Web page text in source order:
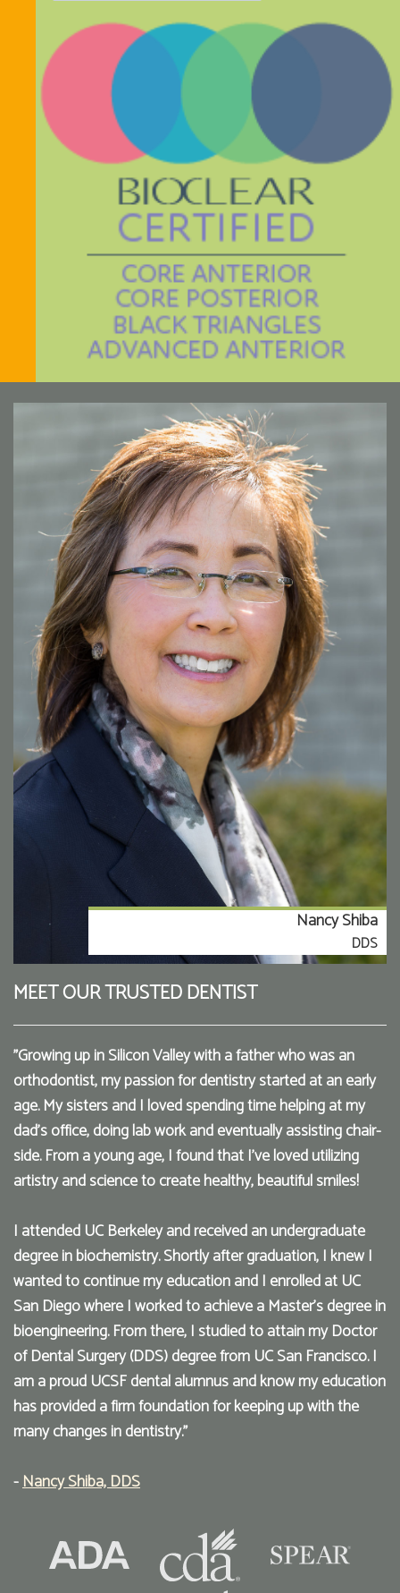
Nancy Shiba
DDS
MEET OUR TRUSTED DENTIST
"Growing up in Silicon Valley with a father who was an
orthodontist, my passion for dentistry started at an early
age. My sisters and I loved spending time helping at my
dad’s office, doing lab work and eventually assisting chair-
side. From a young age, I found that I've loved utilizing
artistry and science to create healthy, beautiful smiles!
I attended UC Berkeley and received an undergraduate
degree in biochemistry. Shortly after graduation, I knew I
wanted to continue my education and I enrolled at UC
San Diego where I worked to achieve a Master’s degree in
bioengineering. From there, I studied to attain my Doctor
of Dental Surgery (DDS) degree from UC San Francisco. I
am a proud UCSF dental alumnus and know my education
has provided a firm foundation for keeping up with the
many changes in dentistry."
-Nancy Shiba, DDS